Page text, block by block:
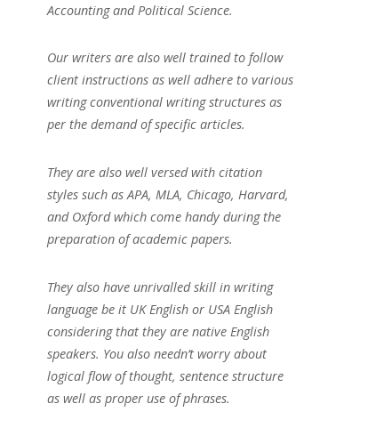
Accounting and Political Science.
Our writers are also well trained to follow
client instructions as well adhere to various
writing conventional writing structures as
per the demand of specific articles.
They are also well versed with citation
styles such as APA, MLA, Chicago, Harvard,
and Oxford which come handy during the
preparation of academic papers.
They also have unrivalled skill in writing
language be it UK English or USA English
considering that they are native English
speakers. You also needn’t worry about
logical flow of thought, sentence structure
as well as proper use of phrases.